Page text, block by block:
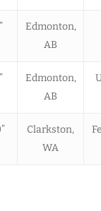
Edmonton,
AB
Edmonton,
AB
Clarkston,
WA